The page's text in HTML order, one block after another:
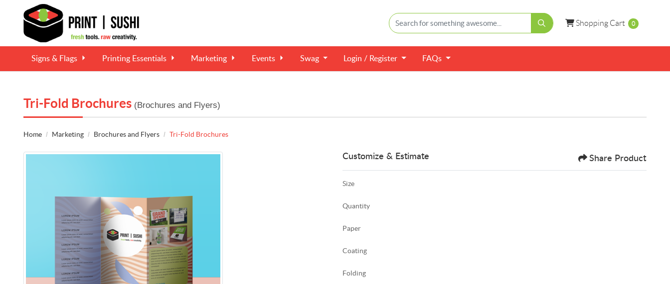
Shopping Cart
Shopping Cart 0
Signs & Flags Printing Essentials Marketing Events Swag Login / Register FAQs
Tri-Fold Brochures (Brochures and Flyers)
Home Marketing Brochures and Flyers Tri-Fold Brochures
Customize & Estimate Share Product
Size
Quantity
Paper
Coating
Folding